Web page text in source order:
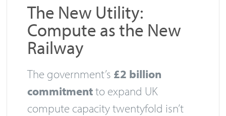
The New Utility:
Compute as the New
Railway
The government’s £2 billion
commitmentto expand UK
compute capacity twentyfold isn’t